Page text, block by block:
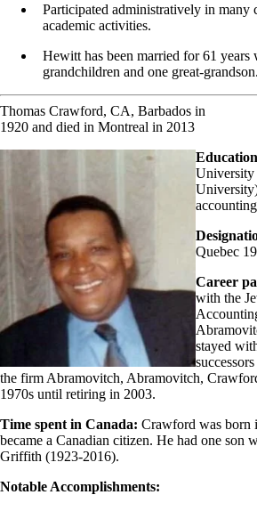
Participated administratively in many
academic activities.
Hewitt has been married for 61
grandchildren and one great-grandson.
Thomas Crawford, CA, Barbados in
1920 and died in Montreal in 2013
University
accounting
Quebec
Career
with the
stayed
the firm Abramovitch, Abramovitch,
1970s until retiring in 2003.
Time spent in Canada: Crawford was born
became a Canadian citizen. He had one son
Griffith (1923-2016).
Notable Accomplishments: